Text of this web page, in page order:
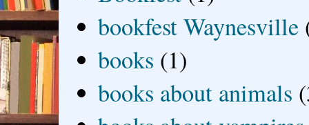
bookfest Waynesville
books (1)
books about animals